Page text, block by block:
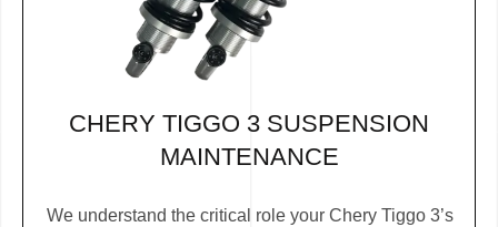
CHERY TIGGO 3 SUSPENSION
MAINTENANCE
We understand the critical role your Chery Tiggo 3’s